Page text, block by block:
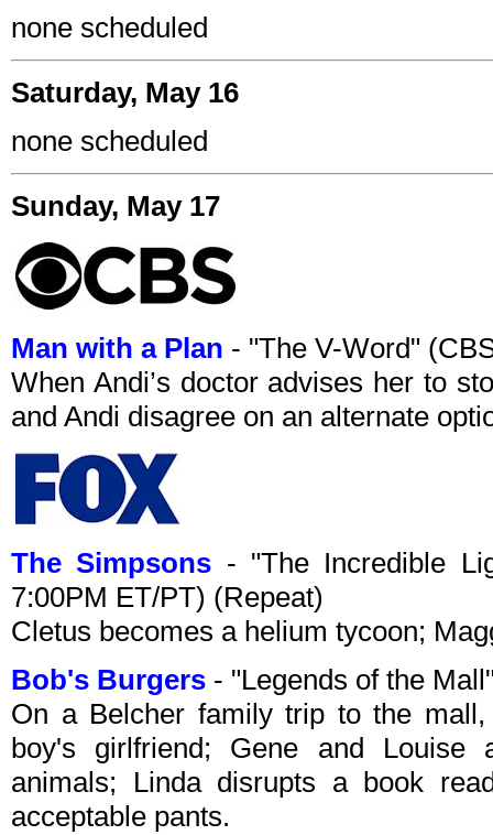
none scheduled
Saturday, May 16
none scheduled
Sunday, May 17
Man with a Plan - "The V-Word"
When Andi’s doctor advises her to
and Andi disagree on an alternate
The Simpsons - "The Incredible
7:00PM ET/PT) (Repeat)
Cletus becomes a helium tycoon;
Bob's Burgers - "Legends of the
On a Belcher family trip to the
boy's girlfriend; Gene and Louise
animals; Linda disrupts a book
acceptable pants.